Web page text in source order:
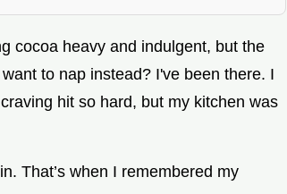
cocoa heavy and indulgent, but the
to nap instead? I've been there. I
hit so hard, but my kitchen was
That’s when I remembered my